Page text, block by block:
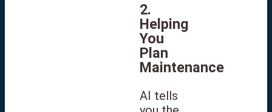
2.
Helping
You
Plan
Maintenance
AI tells